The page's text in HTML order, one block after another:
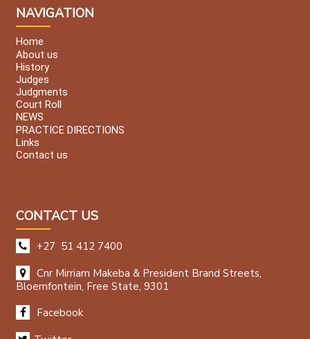
NAVIGATION
Home
About us
History
Judges
Judgments
Court Roll
NEWS
PRACTICE DIRECTIONS
Links
Contact us
CONTACT US
+27 51 412 7400
Cnr Mirriam Makeba & President Brand Streets,
Bloemfontein, Free State, 9301
Facebook